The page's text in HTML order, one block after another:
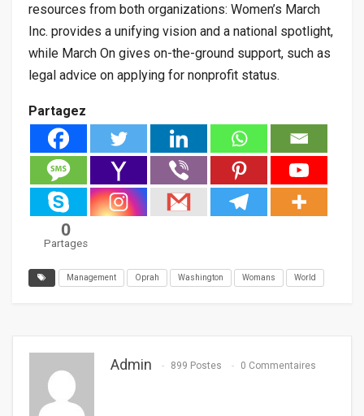
resources from both organizations: Women’s March
Inc. provides a unifying vision and a national spotlight,
while March On gives on-the-ground support, such as
legal advice on applying for nonprofit status.
Partagez
0
Partages
Management Oprah Washington Womans World
Admin 899 Postes 0 Commentaires